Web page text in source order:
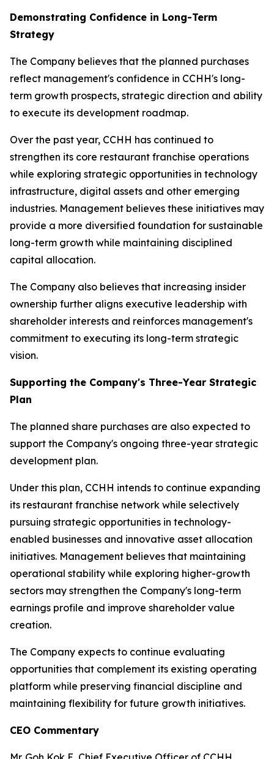
Demonstrating Confidence in Long-Term
Strategy
The Company believes that the planned purchases
reflect management's confidence in CCHH's long-
term growth prospects, strategic direction and ability
to execute its development roadmap.
Over the past year, CCHH has continued to
strengthen its core restaurant franchise operations
while exploring strategic opportunities in technology
infrastructure, digital assets and other emerging
industries. Management believes these initiatives may
provide a more diversified foundation for sustainable
long-term growth while maintaining disciplined
capital allocation.
The Company also believes that increasing insider
ownership further aligns executive leadership with
shareholder interests and reinforces management's
commitment to executing its long-term strategic
vision.
Supporting the Company's Three-Year Strategic
Plan
The planned share purchases are also expected to
support the Company's ongoing three-year strategic
development plan.
Under this plan, CCHH intends to continue expanding
its restaurant franchise network while selectively
pursuing strategic opportunities in technology-
enabled businesses and innovative asset allocation
initiatives. Management believes that maintaining
operational stability while exploring higher-growth
sectors may strengthen the Company's long-term
earnings profile and improve shareholder value
creation.
The Company expects to continue evaluating
opportunities that complement its existing operating
platform while preserving financial discipline and
maintaining flexibility for future growth initiatives.
CEO Commentary